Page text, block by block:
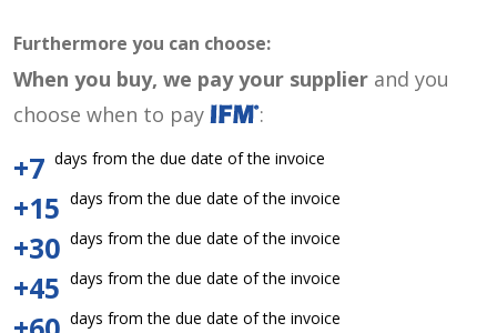
Furthermore you can choose:
When you buy, we pay your supplier and you
choose when to pay
:
+7 days from the due date of the invoice
+15 days from the due date of the invoice
+30 days from the due date of the invoice
+45 days from the due date of the invoice
days from the due date of the invoice